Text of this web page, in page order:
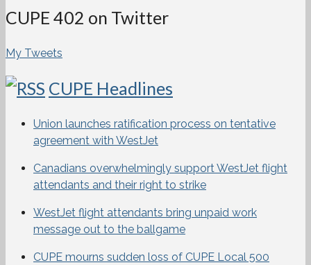
CUPE 402 on Twitter
My Tweets
CUPE Headlines
Union launches ratification process on tentative
agreement with WestJet
Canadians overwhelmingly support WestJet flight
attendants and their right to strike
WestJet flight attendants bring unpaid work
message out to the ballgame
CUPE mourns sudden loss of CUPE Local 500